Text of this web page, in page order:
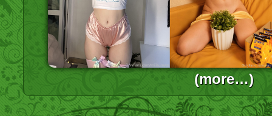
(more…)